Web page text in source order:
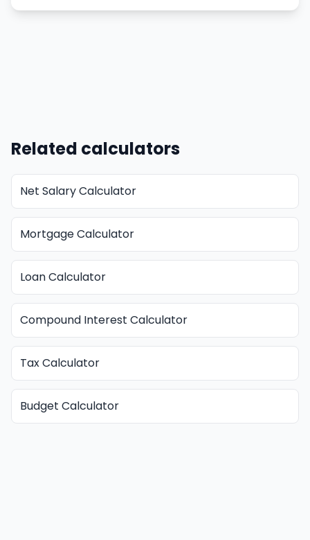
Related calculators
Net Salary Calculator
Mortgage Calculator
Loan Calculator
Compound Interest Calculator
Tax Calculator
Budget Calculator